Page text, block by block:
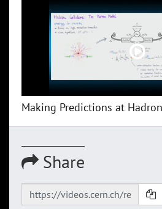
Making Predictions at
Share